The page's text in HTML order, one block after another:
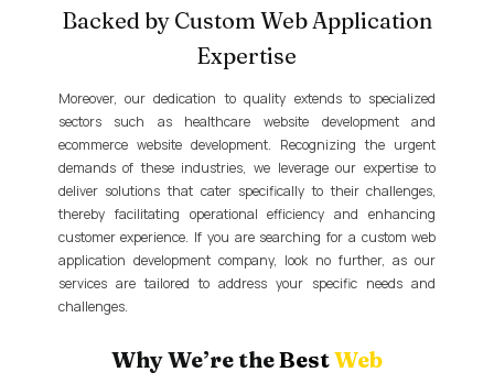
Backed by Custom Web Application
Expertise
Moreover, our dedication to quality extends to specialized
sectors such as healthcare website development and
ecommerce website development. Recognizing the urgent
demands of these industries, we leverage our expertise to
deliver solutions that cater specifically to their challenges,
thereby facilitating operational efficiency and enhancing
customer experience. If you are searching for a custom web
application development company, look no further, as our
services are tailored to address your specific needs and
challenges.
Why We’re theBestWeb